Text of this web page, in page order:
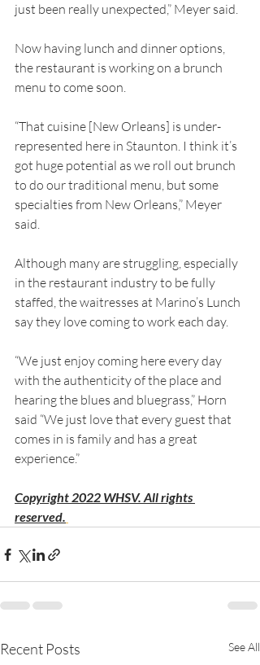
just been really unexpected,” Meyer said.
Now having lunch and dinner options,
the restaurant is working on a brunch
menu to come soon.
“That cuisine [New Orleans] is under-
represented here in Staunton. I think it’s
got huge potential as we roll out brunch
to do our traditional menu, but some
specialties from New Orleans,” Meyer
said.
Although many are struggling, especially
in the restaurant industry to be fully
staffed, the waitresses at Marino’s Lunch
say they love coming to work each day.
“We just enjoy coming here every day
with the authenticity of the place and
hearing the blues and bluegrass,” Horn
said “We just love that every guest that
comes in is family and has a great
experience.”
Copyright 2022 WHSV. All rights
reserved.
Recent Posts See All